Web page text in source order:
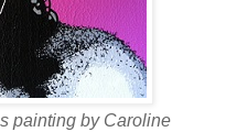
painting by Caroline